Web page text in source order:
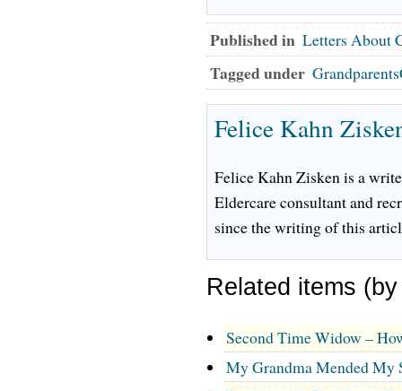
Published in Letters About
Tagged under
Felice Kahn
Felice Kahn Zisken is a
Eldercare consultant and
since the writing of this
Related items
Second Time Widow –
My Grandma Mended My